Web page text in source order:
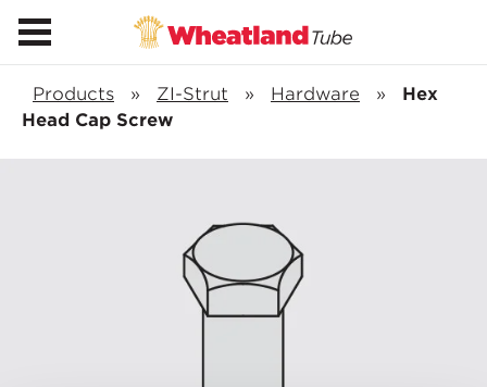
Products » ZI-Strut » Hardware »
Hex
Head Cap Screw